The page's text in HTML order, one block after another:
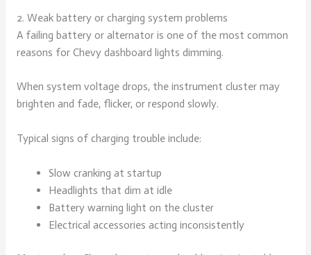
2. Weak battery or charging system problems
A failing battery or alternator is one of the most common
reasons for Chevy dashboard lights dimming.
When system voltage drops, the instrument cluster may
brighten and fade, flicker, or respond slowly.
Typical signs of charging trouble include:
Slow cranking at startup
Headlights that dim at idle
Battery warning light on the cluster
Electrical accessories acting inconsistently